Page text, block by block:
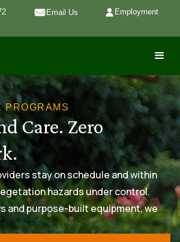
Email Us
Employment
PROGRAMS
Care. Zero
stay on schedule and within
hazards under control.
and purpose-built equipment, we